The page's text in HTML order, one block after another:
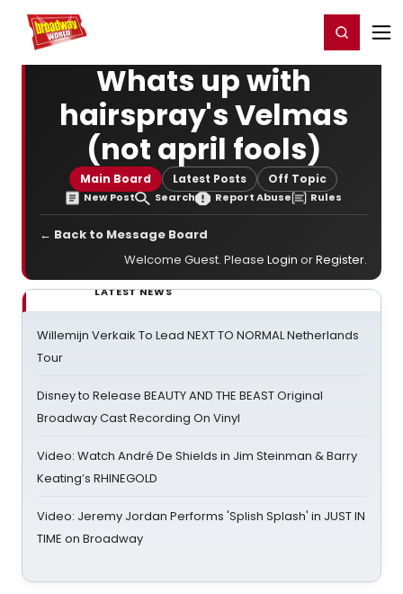
Home For You Register/Login
Whats up with
hairspray's Velmas
(not april fools)
Main Board Latest Posts Off Topic
New Post Search Report Abuse Rules
← Back to Message Board
Welcome Guest. Please Login orRegister.
LATEST NEWS
Willemijn Verkaik To Lead NEXT TO NORMAL Netherlands
Tour
Disney to Release BEAUTY AND THE BEAST Original
Broadway Cast Recording On Vinyl
Video: Watch André De Shields in Jim Steinman & Barry
Keating’s RHINEGOLD
Video: Jeremy Jordan Performs 'Splish Splash' in JUST IN
TIME on Broadway